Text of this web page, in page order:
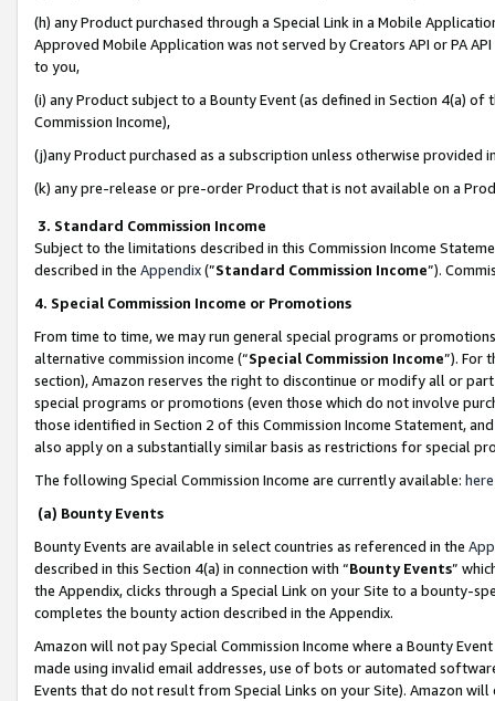
(h) any Product purchased through a Special Link in a Mobile
Approved Mobile Application was not served by Creators API or PA
to you,
(i) any Product subject to a Bounty Event (as defined in Section 4(a)
Commission Income),
(j)any Product purchased as a subscription unless otherwise provided
(k) any pre-release or pre-order Product that is not available on a
3. Standard Commission Income
Subject to the limitations described in this Commission Income
described in the Appendix(”Standard Commission Income”).
4. Special Commission Income or Promotions
From time to time, we may run general special programs or
alternative commission income (“Special Commission Income”). For
section), Amazon reserves the right to discontinue or modify all or
special programs or promotions (even those which do not involve
those identified in Section 2 of this Commission Income Statement,
also apply on a substantially similar basis as restrictions for special
The following Special Commission Income are currently available: here
(a) Bounty Events
Bounty Events are available in select countries as referenced in the
described in this Section 4(a) in connection with “Bounty Events”
the Appendix, clicks through a Special Link on your Site to a bounty-
completes the bounty action described in the Appendix.
Amazon will not pay Special Commission Income where a Bounty
made using invalid email addresses, use of bots or automated
Events that do not result from Special Links on your Site). Amazon